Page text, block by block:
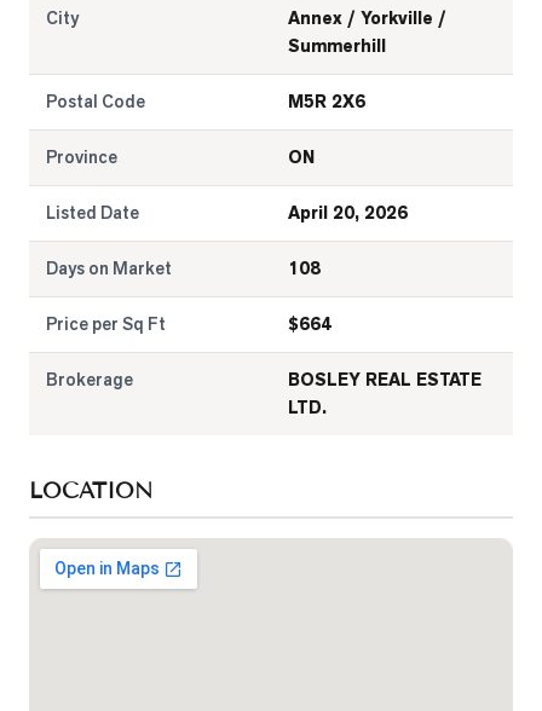
City
Annex / Yorkville /
Summerhill
Postal Code M5R 2X6
Province ON
Listed Date April 20, 2026
Days on Market 108
Price per Sq Ft $664
Brokerage
BOSLEY REAL ESTATE
LTD.
LOCATION